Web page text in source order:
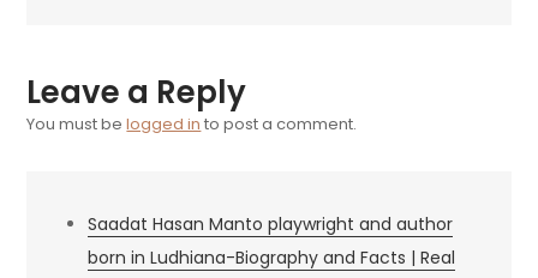
Leave a Reply
You must belogged in to post a comment.
Saadat Hasan Manto playwright and author
born in Ludhiana-Biography and Facts | Real